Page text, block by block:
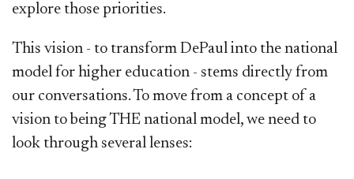
explore those priorities.
This vision - to transform DePaul into the national
model for higher education - stems directly from
our conversations. To move from a concept of a
vision to being THE national model, we need to
look through several lenses: